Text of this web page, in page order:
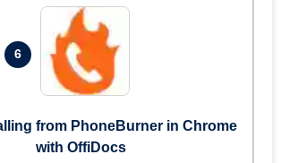
6
from PhoneBurner in Chrome
with OffiDocs